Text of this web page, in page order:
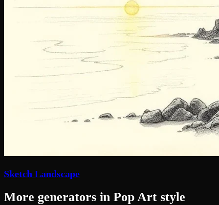
Sketch Landscape
More generators in Pop Art style